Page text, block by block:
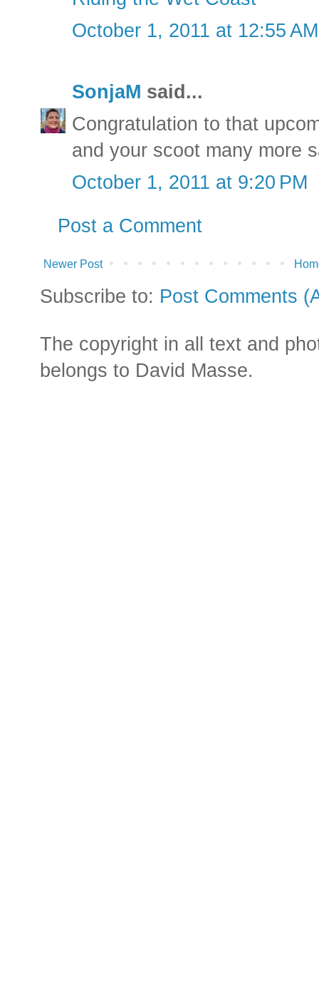
October 1, 2011 at 12:55 AM
SonjaM said...
Congratulation to that
and your scoot many more
October 1, 2011 at 9:20 PM
Post a Comment
Newer Post
Subscribe to: Post Comments
The copyright in all text and
belongs to David Masse.